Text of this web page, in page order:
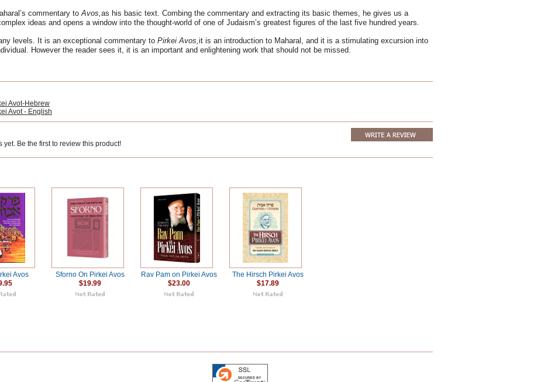
commentary toAvos,as his basic text. Combing the commentary and extracting its basic themes, he gives us a
ideas and opens a window into the thought-world of one of Judaism’s greatest figures of the last five hundred years.
levels. It is an exceptional commentary to Pirkei Avos,it is an introduction to Maharal, and it is a stimulating excursion into
However the reader sees it, it is an important and enlightening work that should not be missed.
Avot-Hebrew
Avot - English
Be the first to review this product!
Avos
Sforno On Pirkei Avos
$19.99
Rav Pam on Pirkei Avos
$23.00
The Hirsch Pirkei Avos
$17.89